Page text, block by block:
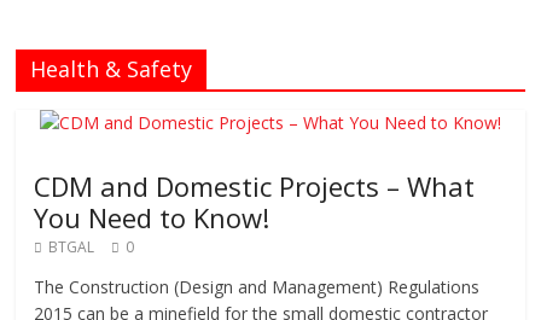
Health & Safety
CDM and Domestic Projects – What
You Need to Know!
BTGAL 0
The Construction (Design and Management) Regulations
2015 can be a minefield for the small domestic contractor